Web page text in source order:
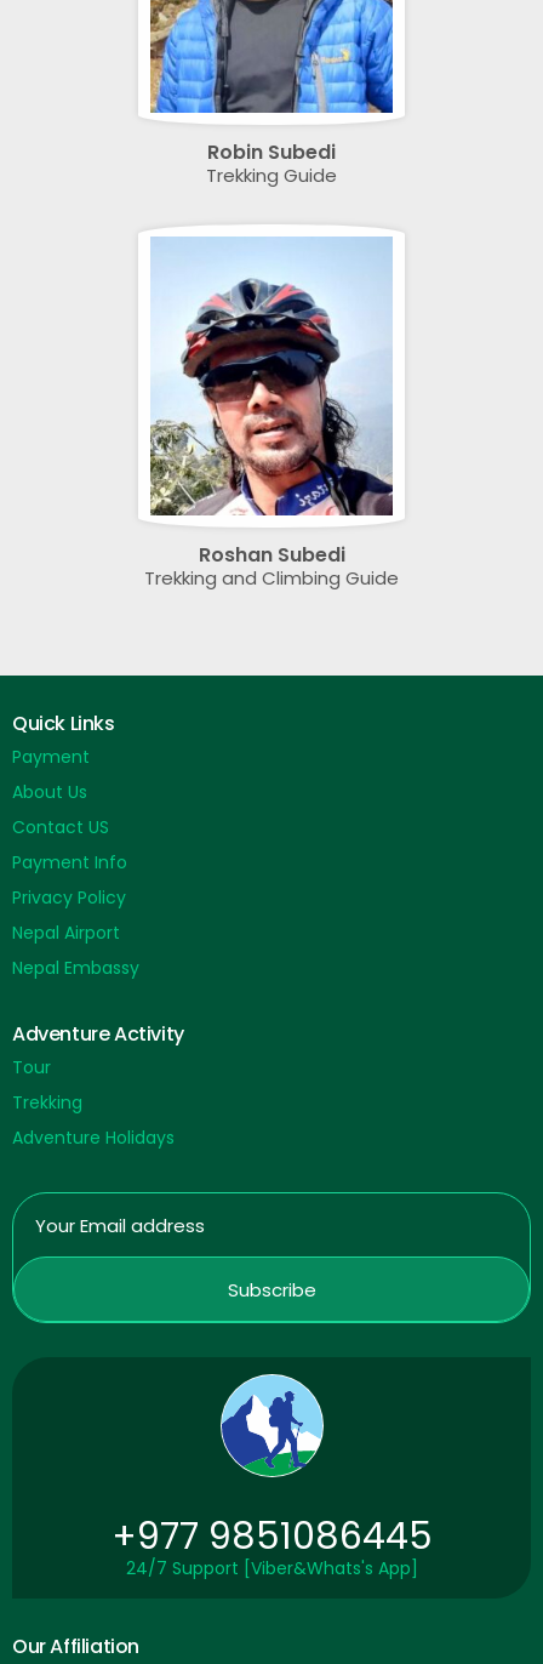
Robin Subedi
Trekking Guide
Roshan Subedi
Trekking and Climbing Guide
Quick Links
Payment
About Us
Contact US
Payment Info
Privacy Policy
Nepal Airport
Nepal Embassy
Adventure Activity
Tour
Trekking
Adventure Holidays
+977 9851086445
24/7 Support [Viber&Whats's App]
Our Affiliation